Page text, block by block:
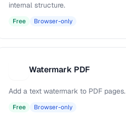
internal structure.
Free Browser-only
Watermark PDF
Add a text watermark to PDF pages.
Free Browser-only